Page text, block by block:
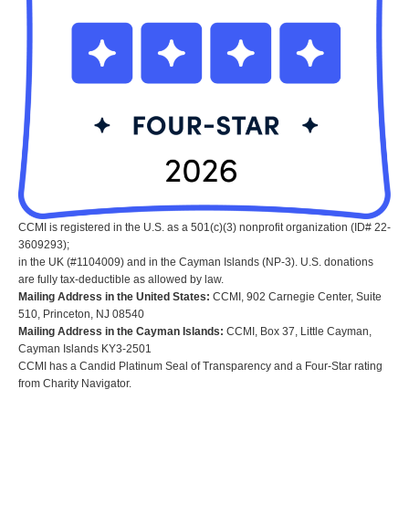
CCMI is registered in the U.S. as a 501(c)(3) nonprofit organization (ID# 22-
3609293);
in the UK (#1104009) and in the Cayman Islands (NP-3). U.S. donations
are fully tax-deductible as allowed by law.
Mailing Address in the United States: CCMI, 902 Carnegie Center, Suite
510, Princeton, NJ 08540
Mailing Address in the Cayman Islands: CCMI, Box 37, Little Cayman,
Cayman Islands KY3-2501
CCMI has a Candid Platinum Seal of Transparency and a Four-Star rating
from Charity Navigator.